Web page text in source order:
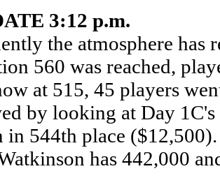
3:12 p.m.
the atmosphere has
560 was reached,
at 515, 45 players
by looking at Day
in 544th place
has 442,000